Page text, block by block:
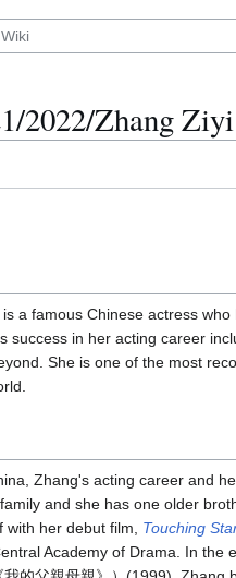
2022/Zhang Ziyi
a famous Chinese actress
success in her acting career
She is one of the most
Zhang's acting career and
and she has one older
her debut film, Touching
Academy of Drama. In